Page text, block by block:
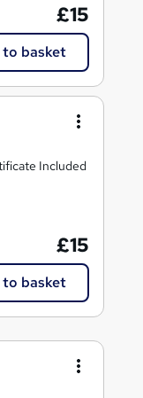
£15
basket
Included
£15
basket